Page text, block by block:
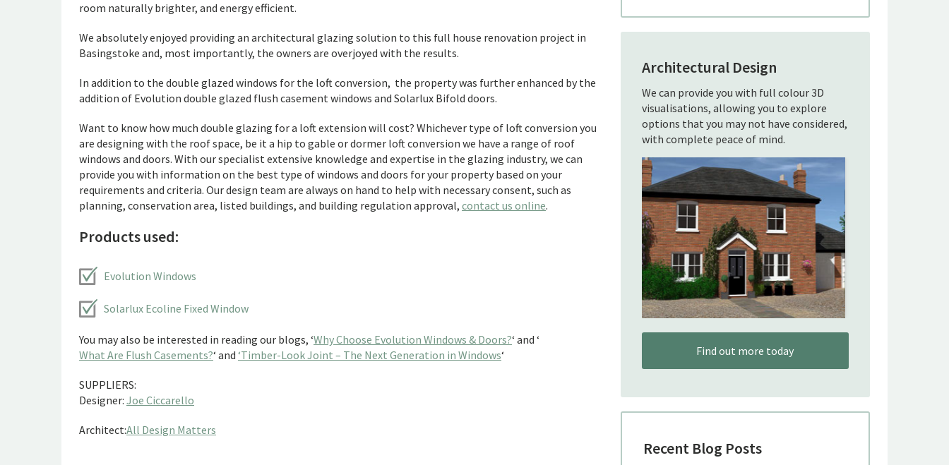
room naturally brighter, and energy efficient.
We absolutely enjoyed providing an architectural glazing solution to this full house renovation project in
Basingstoke and, most importantly, the owners are overjoyed with the results.
In addition to the double glazed windows for the loft conversion, the property was further enhanced by the
addition of Evolution double glazed flush casement windows and Solarlux Bifold doors.
Want to know how much double glazing for a loft extension will cost? Whichever type of loft conversion you
are designing with the roof space, be it a hip to gable or dormer loft conversion we have a range of roof
windows and doors. With our specialist extensive knowledge and expertise in the glazing industry, we can
provide you with information on the best type of windows and doors for your property based on your
requirements and criteria. Our design team are always on hand to help with necessary consent, such as
planning, conservation area, listed buildings, and building regulation approval, contact us online.
Products used:
Evolution Windows
Solarlux Ecoline Fixed Window
You may also be interested in reading our blogs, ‘Why Choose Evolution Windows & Doors?‘ and ‘
What Are Flush Casements?‘ and ‘Timber-Look Joint – The Next Generation in Windows‘
SUPPLIERS:
Designer: Joe Ciccarello
Architect:All Design Matters
Architectural Design
We can provide you with full colour 3D
visualisations, allowing you to explore
options that you may not have considered,
with complete peace of mind.
Find out more today
Recent Blog Posts